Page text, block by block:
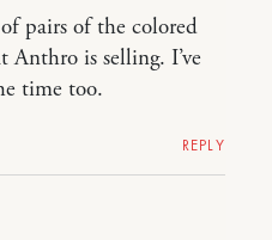
pairs of the colored
Anthro is selling. I’ve
time too.
REPLY